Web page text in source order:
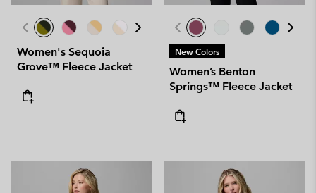
Women's Sequoia
Grove™ Fleece Jacket
New Colors
Women’s Benton
Springs™ Fleece Jacket